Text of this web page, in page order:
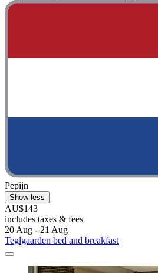
Pepijn
Show less
AU$143
includes taxes & fees
20 Aug - 21 Aug
Teglgaarden bed and breakfast